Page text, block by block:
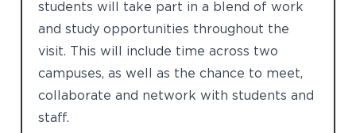
students will take part in a blend of work
and study opportunities throughout the
visit. This will include time across two
campuses, as well as the chance to meet,
collaborate and network with students and
staff.